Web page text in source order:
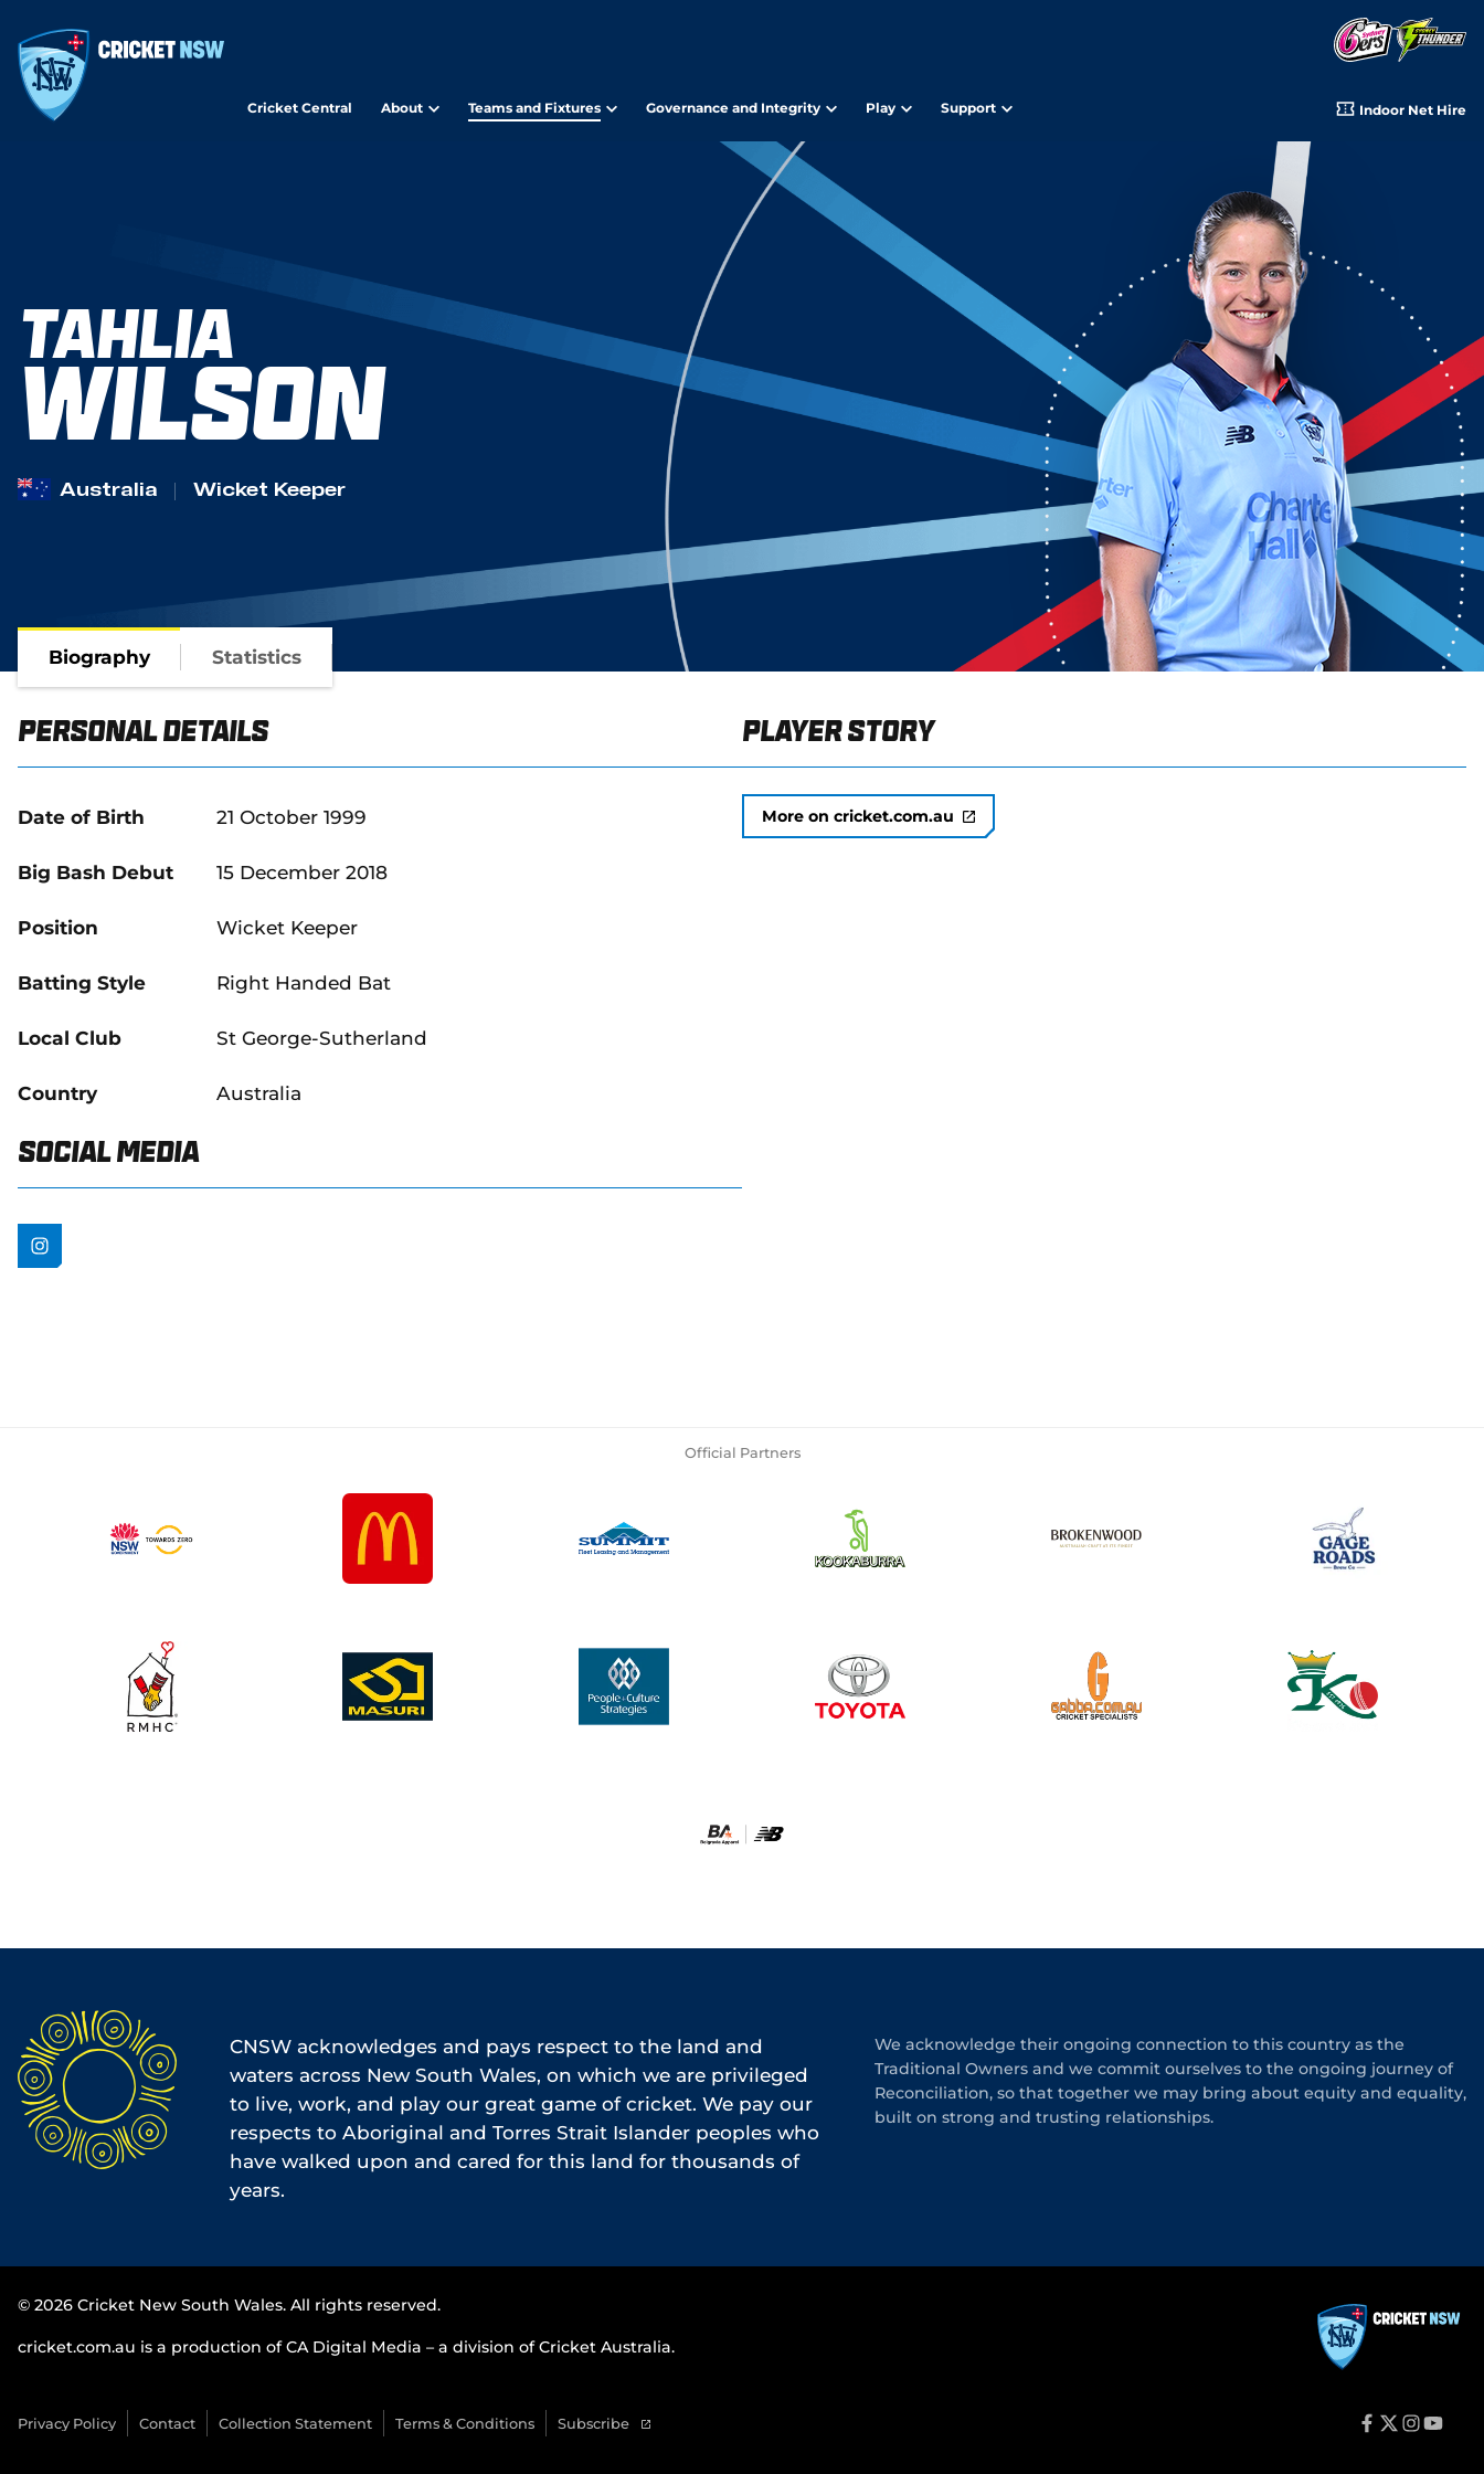
Cricket Central About Teams and Fixtures Governance and Integrity Play Support Indoor Net Hire
TAHLIA
WILSON
Australia Wicket Keeper
Biography Statistics
Personal Details
Date of Birth 21 October 1999
Big Bash Debut 15 December 2018
Position Wicket Keeper
Batting Style Right Handed Bat
Local Club St George-Sutherland
Country Australia
Social Media
Player Story
More on cricket.com.au
Official Partners
CNSW acknowledges and pays respect to the land and
waters across New South Wales, on which we are privileged
to live, work, and play our great game of cricket. We pay our
respects to Aboriginal and Torres Strait Islander peoples who
have walked upon and cared for this land for thousands of
years.
We acknowledge their ongoing connection to this country as the
Traditional Owners and we commit ourselves to the ongoing journey of
Reconciliation, so that together we may bring about equity and equality,
built on strong and trusting relationships.
© 2026 Cricket New South Wales. All rights reserved.
cricket.com.au is a production of CA Digital Media – a division of Cricket Australia.
Privacy Policy Contact Collection Statement Terms & Conditions Subscribe
(